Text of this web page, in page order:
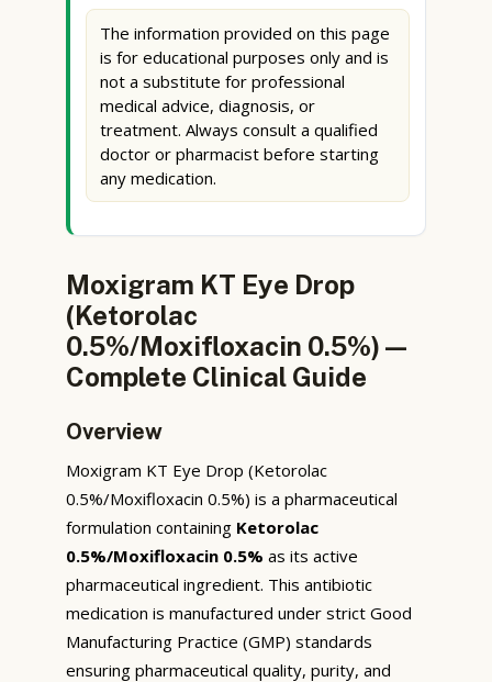
The information provided on this page
is for educational purposes only and is
not a substitute for professional
medical advice, diagnosis, or
treatment. Always consult a qualified
doctor or pharmacist before starting
any medication.
Moxigram KT Eye Drop
(Ketorolac
0.5%/Moxifloxacin 0.5%) —
Complete Clinical Guide
Overview
Moxigram KT Eye Drop (Ketorolac
0.5%/Moxifloxacin 0.5%) is a pharmaceutical
formulation containing Ketorolac
0.5%/Moxifloxacin 0.5% as its active
pharmaceutical ingredient. This antibiotic
medication is manufactured under strict Good
Manufacturing Practice (GMP) standards
ensuring pharmaceutical quality, purity, and